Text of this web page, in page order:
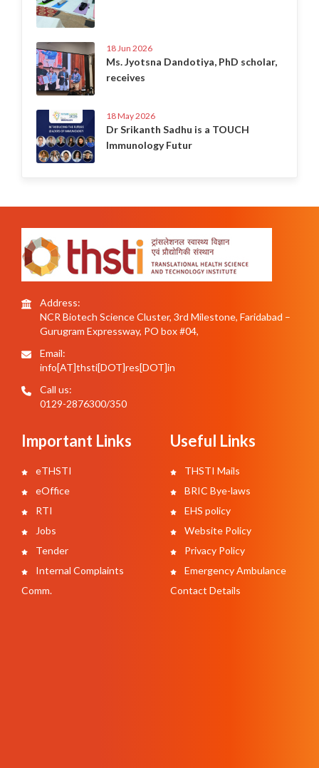
18 Jun 2026
Ms. Jyotsna Dandotiya, PhD scholar,
receives
18 May 2026
Dr Srikanth Sadhu is a TOUCH
Immunology Futur
Address:
NCR Biotech Science Cluster, 3rd Milestone, Faridabad –
Gurugram Expressway, PO box #04,
Email:
info[AT]thsti[DOT]res[DOT]in
Call us:
0129-2876300/350
Important Links
eTHSTI
eOffice
RTI
Jobs
Tender
Internal Complaints
Comm.
Useful Links
THSTI Mails
BRIC Bye-laws
EHS policy
Website Policy
Privacy Policy
Emergency Ambulance
Contact Details